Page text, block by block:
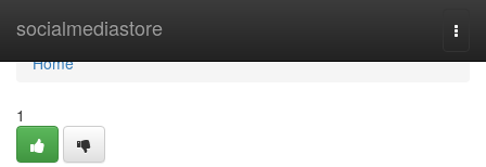
socialmediastore
Home
Home
1